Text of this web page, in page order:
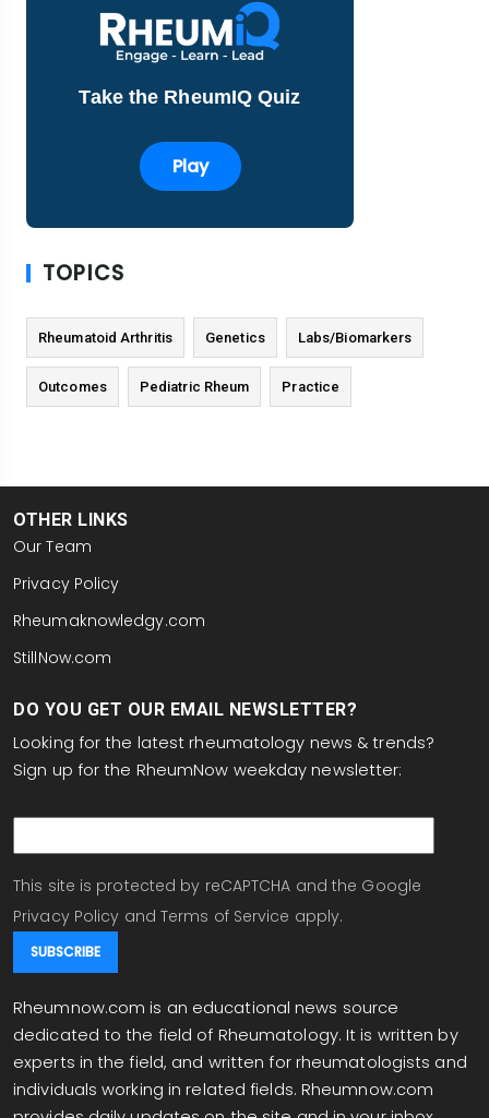
Take the RheumIQ Quiz
Play
TOPICS
Rheumatoid Arthritis Genetics Labs/Biomarkers
Outcomes Pediatric Rheum Practice
OTHER LINKS
Our Team
Privacy Policy
Rheumaknowledgy.com
StillNow.com
DO YOU GET OUR EMAIL NEWSLETTER?
Looking for the latest rheumatology news & trends?
Sign up for the RheumNow weekday newsletter:
This site is protected by reCAPTCHA and the Google
Privacy Policy and Terms of Service apply.
Rheumnow.com is an educational news source
dedicated to the field of Rheumatology. It is written by
experts in the field, and written for rheumatologists and
individuals working in related fields. Rheumnow.com